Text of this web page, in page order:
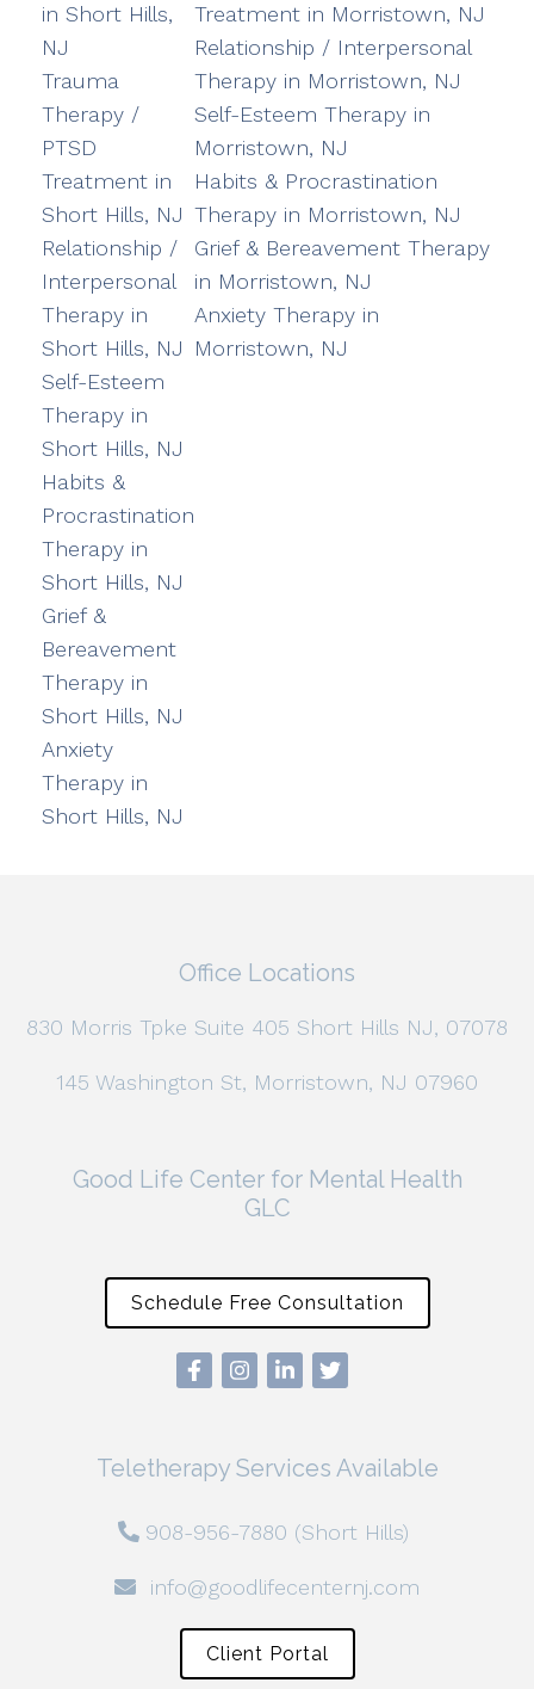
in Short Hills,
NJ
Trauma
Therapy /
PTSD
Treatment in
Short Hills, NJ
Relationship /
Interpersonal
Therapy in
Short Hills, NJ
Self-Esteem
Therapy in
Short Hills, NJ
Habits &
Procrastination
Therapy in
Short Hills, NJ
Grief &
Bereavement
Therapy in
Short Hills, NJ
Anxiety
Therapy in
Short Hills, NJ
Treatment in Morristown, NJ
Relationship / Interpersonal
Therapy in Morristown, NJ
Self-Esteem Therapy in
Morristown, NJ
Habits & Procrastination
Therapy in Morristown, NJ
Grief & Bereavement Therapy
in Morristown, NJ
Anxiety Therapy in
Morristown, NJ
Office Locations
830 Morris Tpke Suite 405 Short Hills NJ, 07078
145 Washington St, Morristown, NJ 07960
Good Life Center for Mental Health
GLC
Schedule Free Consultation
Teletherapy Services Available
908-956-7880 (Short Hills)
info@goodlifecenternj.com
Client Portal